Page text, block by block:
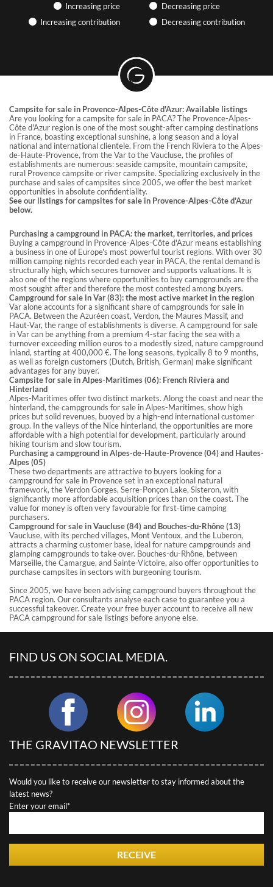
Find articles on the hotel industry and camping, participate in
webinars… GRAVITAO keeps you up to date with market news.
Discover useful articles written by our advisors.
GRAVITAO CUSTOMER REVIEWS
Discover our customers’ testimonials.
SOCIAL NETWORKS
Follow GRAVITAO on social networks.
FIND MY INTERLOCUTOR
Increasing price
Decreasing price
Increasing contribution
Decreasing contribution
Campsite for sale in Provence-Alpes-Côte d'Azur: Available listings
Are you looking for a campsite for sale in PACA? The Provence-Alpes-
Côte d'Azur region is one of the most sought-after camping destinations
in France, boasting exceptional sunshine, a long season and a loyal
national and international clientele. From the French Riviera to the Alpes-
de-Haute-Provence, from the Var to the Vaucluse, the profiles of
establishments are numerous: seaside campsite, mountain campsite,
rural Provence campsite or river campsite. Specializing exclusively in the
purchase and sales of campsites since 2005, we offer the best market
opportunities in absolute confidentiality.
See our listings for campsites for sale in Provence-Alpes-Côte d'Azur
below.
Purchasing a campground in PACA: the market, territories, and prices
Buying a campground in Provence-Alpes-Côte d'Azur means establishing
a business in one of Europe's most powerful tourist regions. With over 30
million camping nights recorded each year in PACA, the rental demand is
structurally high, which secures turnover and supports valuations. It is
also one of the regions where opportunities to buy campgrounds are the
most sought after and therefore the most contested among buyers.
Campground for sale in Var (83): the most active market in the region
Var alone accounts for a significant share of campgrounds for sale in
PACA. Between the Azuréen coast, Verdon, the Maures Massif, and
Haut-Var, the range of establishments is diverse. A campground for sale
in Var can be anything from a premium 4-star facing the sea with a
turnover exceeding million euros to a modestly sized, nature campground
inland, starting at 400,000 €. The long seasons, typically 8 to 9 months,
as well as foreign customers (Dutch, British, German) make significant
advantages for any buyer.
Campsite for sale in Alpes-Maritimes (06): French Riviera and
Hinterland
Alpes-Maritimes offer two distinct markets. Along the coast and near the
hinterland, the campgrounds for sale in Alpes-Maritimes, show high
prices but solid revenues, buoyed by a high-end international customer
group. In the valleys of the Nice hinterland, the opportunities are more
affordable with a high potential for development, particularly around
hiking tourism and slow tourism.
Purchasing a campground in Alpes-de-Haute-Provence (04) and Hautes-
Alpes (05)
These two departments are attractive to buyers looking for a
campground for sale in Provence set in an exceptional natural
framework, the Verdon Gorges, Serre-Ponçon Lake, Sisteron, with
significantly more affordable acquisition prices than on the coast. The
value for money is often very favourable for first-time camping
purchasers.
Campground for sale in Vaucluse (84) and Bouches-du-Rhône (13)
Vaucluse, with its perched villages, Mont Ventoux, and the Luberon,
attracts a charming customer base, ideal for nature campgrounds and
glamping campgrounds to take over. Bouches-du-Rhône, between
Marseille, the Camargue, and Sainte-Victoire, also offer opportunities to
purchase campsites in sectors with burgeoning tourism.
Since 2005, we have been advising campground buyers throughout the
PACA region. Our consultants analyse each case to guarantee you a
successful takeover. Create your free buyer account to receive all new
PACA campground for sale listings before anyone else.
FIND US ON SOCIAL MEDIA.
THE GRAVITAO NEWSLETTER
Would you like to receive our newsletter to stay informed about the
latest news?
Enter your email*
RECEIVE